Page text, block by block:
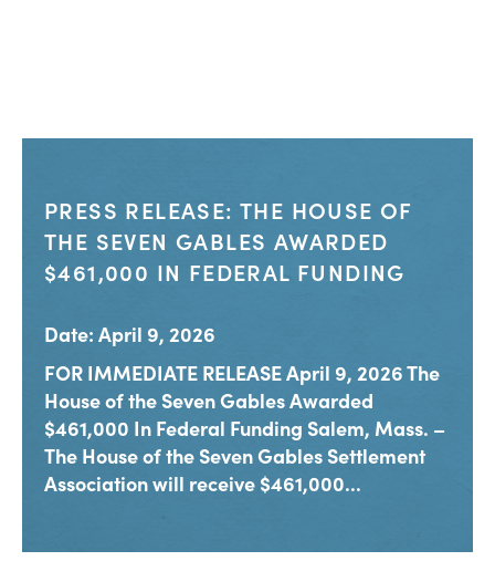
PRESS RELEASE: THE HOUSE OF
THE SEVEN GABLES AWARDED
$461,000 IN FEDERAL FUNDING
Date: April 9, 2026
FOR IMMEDIATE RELEASE April 9, 2026 The
House of the Seven Gables Awarded
$461,000 In Federal Funding Salem, Mass. –
The House of the Seven Gables Settlement
Association will receive $461,000...